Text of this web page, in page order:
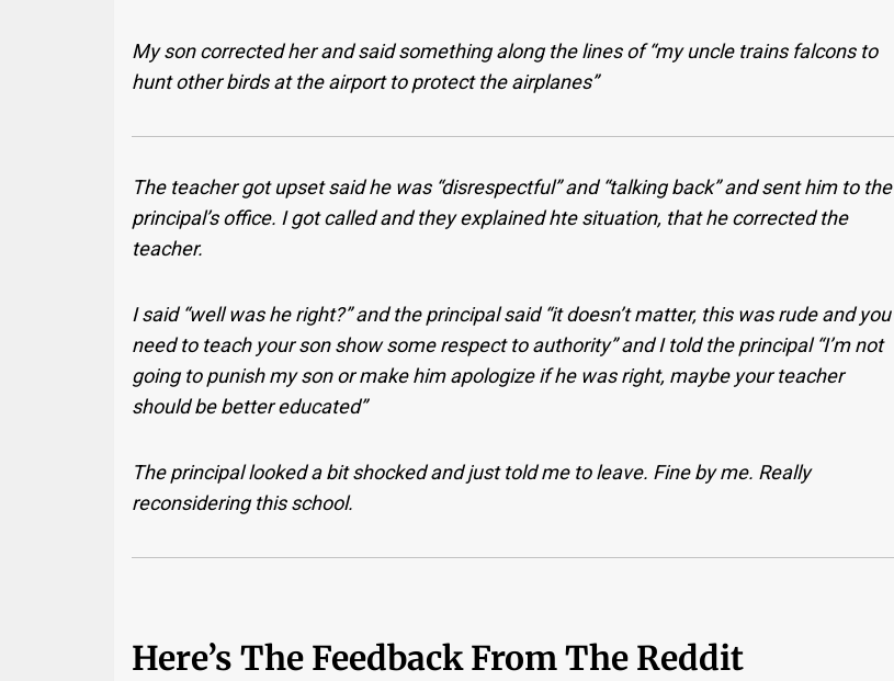
My son corrected her and said something along the lines of “my uncle trains falcons to
hunt other birds at the airport to protect the airplanes”
The teacher got upset said he was “disrespectful” and “talking back” and sent him to the
principal’s office. I got called and they explained hte situation, that he corrected the
teacher.
I said “well was he right?” and the principal said “it doesn’t matter, this was rude and you
need to teach your son show some respect to authority” and I told the principal “I’m not
going to punish my son or make him apologize if he was right, maybe your teacher
should be better educated”
The principal looked a bit shocked and just told me to leave. Fine by me. Really
reconsidering this school.
Here’s The Feedback From The Reddit